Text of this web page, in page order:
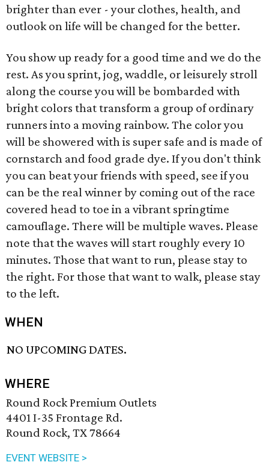
brighter than ever - your clothes, health, and
outlook on life will be changed for the better.
You show up ready for a good time and we do the
rest. As you sprint, jog, waddle, or leisurely stroll
along the course you will be bombarded with
bright colors that transform a group of ordinary
runners into a moving rainbow. The color you
will be showered with is super safe and is made of
cornstarch and food grade dye. If you don't think
you can beat your friends with speed, see if you
can be the real winner by coming out of the race
covered head to toe in a vibrant springtime
camouflage. There will be multiple waves. Please
note that the waves will start roughly every 10
minutes. Those that want to run, please stay to
the right. For those that want to walk, please stay
to the left.
WHEN
NO UPCOMING DATES.
WHERE
Round Rock Premium Outlets
4401 I-35 Frontage Rd.
Round Rock, TX 78664
EVENT WEBSITE >